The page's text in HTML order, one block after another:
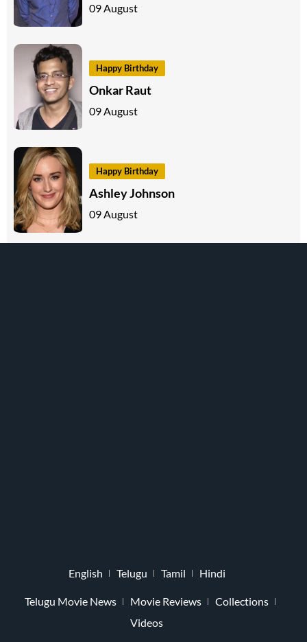
09 August
Happy Birthday
Onkar Raut
09 August
Happy Birthday
Ashley Johnson
09 August
English Telugu Tamil Hindi
Telugu Movie News Movie Reviews
Collections
Videos